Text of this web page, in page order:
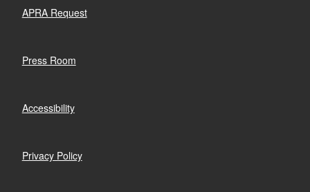
APRA Request
Press Room
Accessibility
Privacy Policy